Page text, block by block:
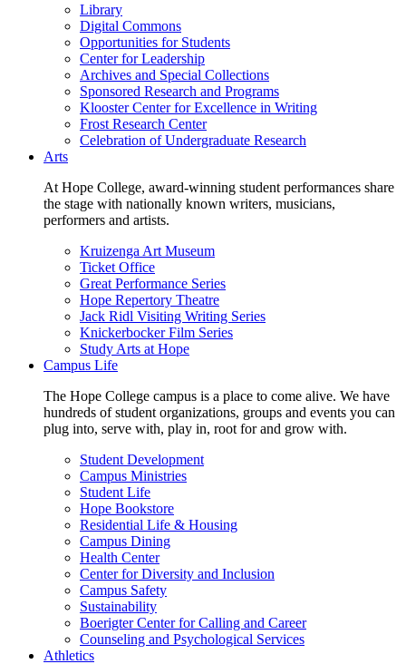
Library
Digital Commons
Opportunities for Students
Center for Leadership
Archives and Special Collections
Sponsored Research and Programs
Klooster Center for Excellence in Writing
Frost Research Center
Celebration of Undergraduate Research
Arts
At Hope College, award-winning student performances share
the stage with nationally known writers, musicians,
performers and artists.
Kruizenga Art Museum
Ticket Office
Great Performance Series
Hope Repertory Theatre
Jack Ridl Visiting Writing Series
Knickerbocker Film Series
Study Arts at Hope
Campus Life
The Hope College campus is a place to come alive. We have
hundreds of student organizations, groups and events you can
plug into, serve with, play in, root for and grow with.
Student Development
Campus Ministries
Student Life
Hope Bookstore
Residential Life & Housing
Campus Dining
Health Center
Center for Diversity and Inclusion
Campus Safety
Sustainability
Boerigter Center for Calling and Career
Counseling and Psychological Services
Athletics